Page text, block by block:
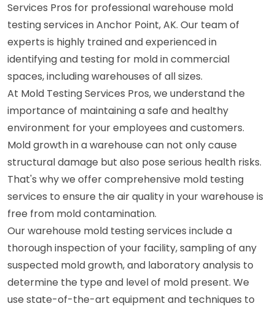
Services Pros for professional warehouse mold
testing services in Anchor Point, AK. Our team of
experts is highly trained and experienced in
identifying and testing for mold in commercial
spaces, including warehouses of all sizes.
At Mold Testing Services Pros, we understand the
importance of maintaining a safe and healthy
environment for your employees and customers.
Mold growth in a warehouse can not only cause
structural damage but also pose serious health risks.
That's why we offer comprehensive mold testing
services to ensure the air quality in your warehouse is
free from mold contamination.
Our warehouse mold testing services include a
thorough inspection of your facility, sampling of any
suspected mold growth, and laboratory analysis to
determine the type and level of mold present. We
use state-of-the-art equipment and techniques to